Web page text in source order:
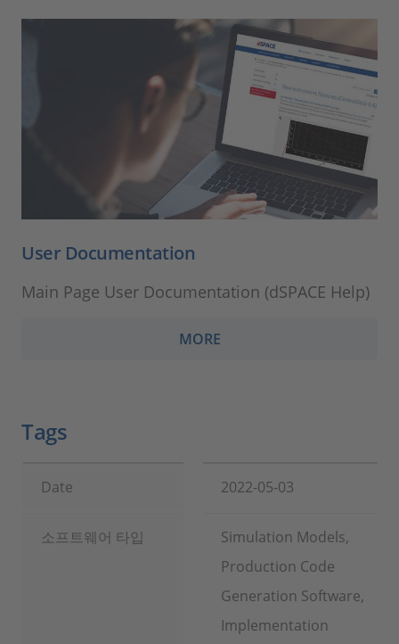
User Documentation
Main Page User Documentation (dSPACE Help)
MORE
Tags
Date 2022-05-03
소프트웨어 타입
Simulation Models,
Production Code
Generation Software,
Implementation